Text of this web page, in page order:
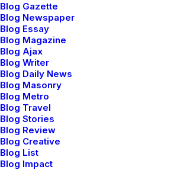
Blog Gazette
Blog Newspaper
Blog Essay
Blog Magazine
Blog Ajax
Blog Writer
Blog Daily News
Blog Masonry
Blog Metro
Blog Travel
Blog Stories
Blog Review
Blog Creative
Blog List
Blog Impact
How to Appreciate the Little
and be Happy